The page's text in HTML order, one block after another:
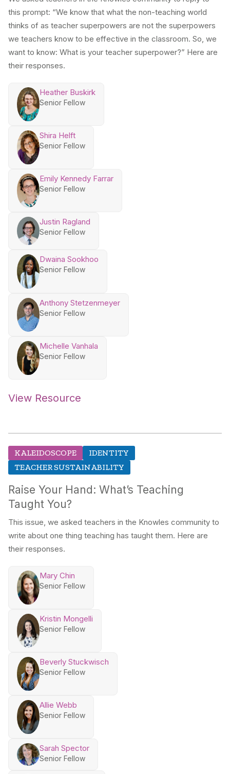
this prompt: “We know that what the non-teaching world
thinks of as teacher superpowers are not the superpowers
we teachers know to be effective in the classroom. So, we
want to know: What is your teacher superpower?” Here are
their responses.
Heather Buskirk
Senior Fellow
Shira Helft
Senior Fellow
Emily Kennedy Farrar
Senior Fellow
Justin Ragland
Senior Fellow
Dwaina Sookhoo
Senior Fellow
Anthony Stetzenmeyer
Senior Fellow
Michelle Vanhala
Senior Fellow
View Resource
KALEIDOSCOPE
IDENTITY
TEACHER SUSTAINABILITY
Raise Your Hand: What’s Teaching
Taught You?
This issue, we asked teachers in the Knowles community to
write about one thing teaching has taught them. Here are
their responses.
Mary Chin
Senior Fellow
Kristin Mongelli
Senior Fellow
Beverly Stuckwisch
Senior Fellow
Allie Webb
Senior Fellow
Sarah Spector
Senior Fellow